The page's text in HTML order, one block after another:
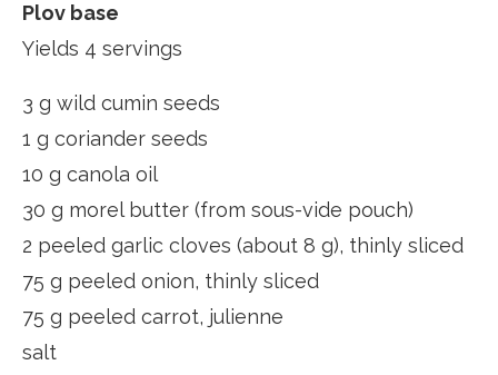
Plov base
Yields 4 servings
3 g wild cumin seeds
1 g coriander seeds
10 g canola oil
30 g morel butter (from sous-vide pouch)
2 peeled garlic cloves (about 8 g), thinly sliced
75 g peeled onion, thinly sliced
75 g peeled carrot, julienne
salt